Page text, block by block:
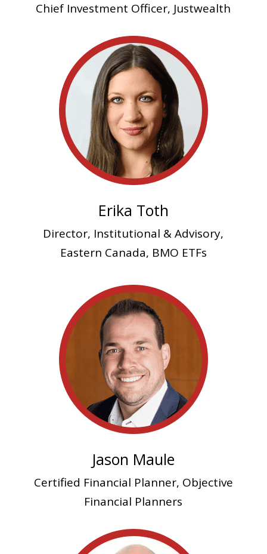
Chief Investment Officer, Justwealth
Erika Toth
Director, Institutional & Advisory,
Eastern Canada, BMO ETFs
Jason Maule
Certified Financial Planner, Objective
Financial Planners